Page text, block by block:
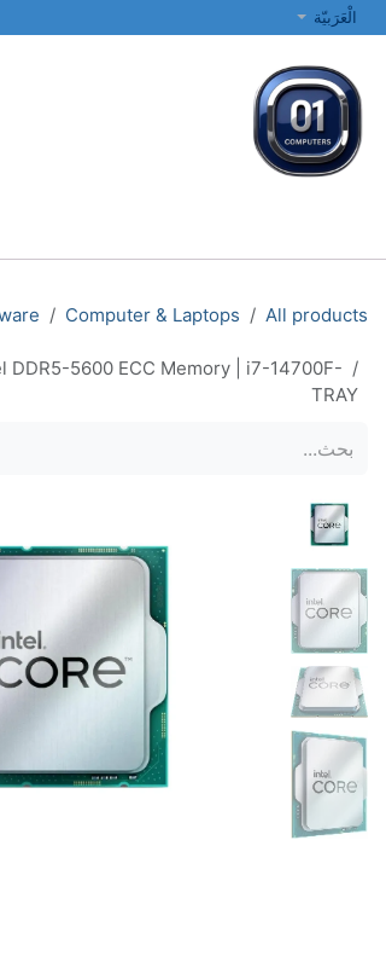
تخطي للذهاب إلى المحتوى
الْعَرَبيّة
All products
Computer & Laptops
DDR5-5600 ECC Memory | i7-14700F-
TRAY